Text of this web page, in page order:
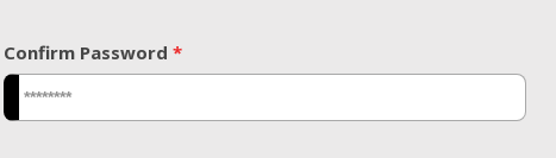
Confirm Password *